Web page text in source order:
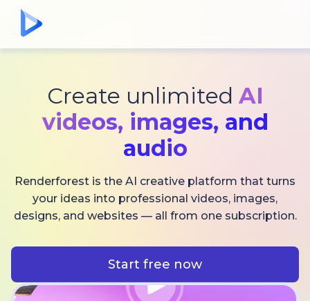
Create unlimited AI
videos, images, and
audio
Renderforest is the AI creative platform that turns
your ideas into professional videos, images,
designs, and websites — all from one subscription.
Start free now